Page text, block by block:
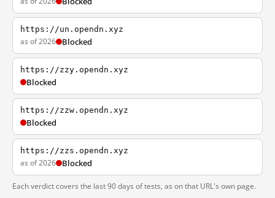
https://un.opendn.xyz
as of 2026 Blocked
https://zzy.opendn.xyz
Blocked
https://zzw.opendn.xyz
Blocked
https://zzs.opendn.xyz
as of 2026 Blocked
Each verdict covers the last 90 days of tests, as on that URL's own page.